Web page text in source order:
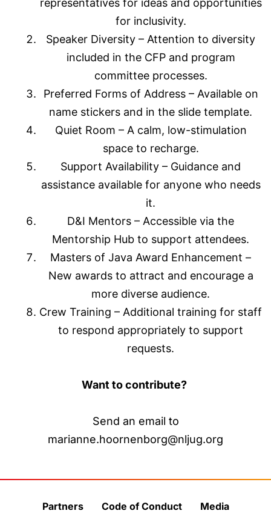
representatives for ideas and opportunities
for inclusivity.
Speaker Diversity – Attention to diversity
included in the CFP and program
committee processes.
Preferred Forms of Address – Available on
name stickers and in the slide template.
Quiet Room – A calm, low-stimulation
space to recharge.
Support Availability – Guidance and
assistance available for anyone who needs
it.
D&I Mentors – Accessible via the
Mentorship Hub to support attendees.
Masters of Java Award Enhancement –
New awards to attract and encourage a
more diverse audience.
Crew Training – Additional training for staff
to respond appropriately to support
requests.
Want to contribute?
Send an email to
marianne.hoornenborg@nljug.org
Partners Code of Conduct Media